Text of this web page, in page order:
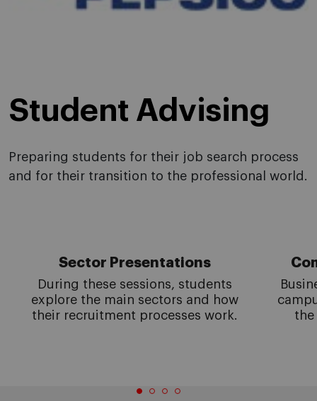
Student Advising
Preparing students for their job search process
and for their transition to the professional world.
Sector Presentations
During these sessions, students
explore the main sectors and how
their recruitment processes work.
the